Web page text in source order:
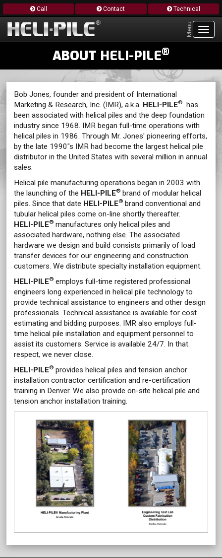
Call Contact Technical
Menu
ABOUT HELI-PILE®
Bob Jones, founder and president of International
Marketing & Research, Inc. (IMR), a.k.a. HELI-PILE® has
been associated with helical piles and the deep foundation
industry since 1968. IMR began full-time operations with
helical piles in 1986. Through Mr. Jones' pioneering efforts,
by the late 1990"s IMR had become the largest helical pile
distributor in the United States with several million in annual
sales.
Helical pile manufacturing operations began in 2003 with
the launching of the HELI-PILE® brand of modular helical
piles. Since that date HELI-PILE® brand conventional and
tubular helical piles come on-line shortly thereafter.
HELI-PILE® manufactures only helical piles and
associated hardware, nothing else. The associated
hardware we design and build consists primarily of load
transfer devices for our engineering and construction
customers. We distribute specialty installation equipment.
HELI-PILE® employs full-time registered professional
engineers long experienced in helical pile technology to
provide technical assistance to engineers and other design
professionals. Technical assistance is available for cost
estimating and bidding purposes. IMR also employs full-
time helical pile installation and equipment personnel to
assist its customers. Service is available 24/7. In that
respect, we never close.
HELI-PILE® provides helical piles and tension anchor
installation contractor certification and re-certification
training in Denver. We also provide on-site helical pile and
tension anchor installation training.